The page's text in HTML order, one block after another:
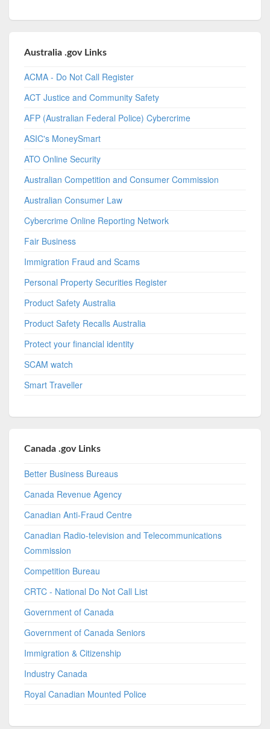
Australia .gov Links
ACMA - Do Not Call Register
ACT Justice and Community Safety
AFP (Australian Federal Police) Cybercrime
ASIC's MoneySmart
ATO Online Security
Australian Competition and Consumer Commission
Australian Consumer Law
Cybercrime Online Reporting Network
Fair Business
Immigration Fraud and Scams
Personal Property Securities Register
Product Safety Australia
Product Safety Recalls Australia
Protect your financial identity
SCAM watch
Smart Traveller
Canada .gov Links
Better Business Bureaus
Canada Revenue Agency
Canadian Anti-Fraud Centre
Canadian Radio-television and Telecommunications
Commission
Competition Bureau
CRTC - National Do Not Call List
Government of Canada
Government of Canada Seniors
Immigration & Citizenship
Industry Canada
Royal Canadian Mounted Police